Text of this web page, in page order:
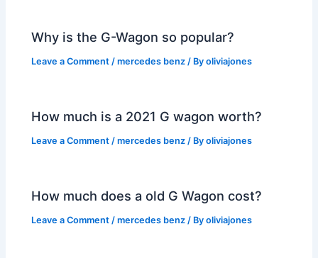
Why is the G-Wagon so popular?
Leave a Comment /mercedes benz / Byoliviajones
How much is a 2021 G wagon worth?
Leave a Comment /mercedes benz / Byoliviajones
How much does a old G Wagon cost?
Leave a Comment /mercedes benz / Byoliviajones